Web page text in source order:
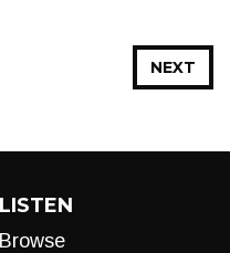
NEXT
LISTEN
Browse